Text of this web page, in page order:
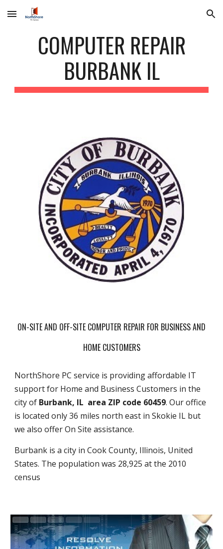
Skip to main content Skip to navigation
COMPUTER REPAIR
BURBANK IL
ON-SITE AND OFF-SITE COMPUTER REPAIR FOR BUSINESS AND
HOME CUSTOMERS
NorthShore PC service is providing affordable IT
support for Home and Business Customers in the
city of Burbank, IL area ZIP code 60459. Our office
is located only 36 miles north east in Skokie IL but
we also offer On Site assistance.
Burbank is a city in Cook County, Illinois, United
States. The population was 28,925 at the 2010
census